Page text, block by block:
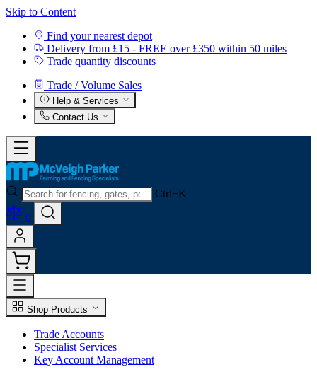
Skip to Content
Find your nearest depot
Delivery from £15 - FREE over £350 within 50 miles
Trade quantity discounts
Trade / Volume Sales
Help & Services
Contact Us
Ctrl+K
0
Shop Products
Trade Accounts
Specialist Services
Key Account Management